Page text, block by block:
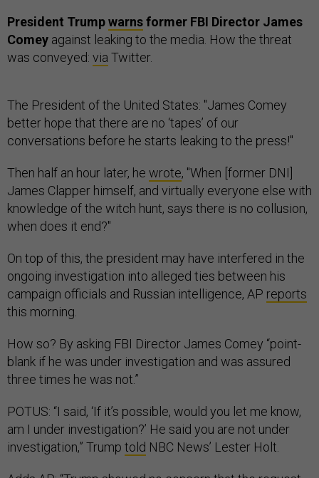
President Trumpwarnsformer FBI Director James
Comey against leaking to the media. How the threat
was conveyed: via Twitter.
The President of the United States: "James Comey
better hope that there are no ‘tapes’ of our
conversations before he starts leaking to the press!"
Then half an hour later, he wrote, "When [former DNI]
James Clapper himself, and virtually everyone else with
knowledge of the witch hunt, says there is no collusion,
when does it end?"
On top of this, the president may have interfered in the
ongoing investigation into alleged ties between his
campaign officials and Russian intelligence, AP reports
this morning.
How so? By asking FBI Director James Comey “point-
blank if he was under investigation and was assured
three times he was not.”
POTUS: “I said, ‘If it’s possible, would you let me know,
am I under investigation?’ He said you are not under
investigation,” Trump told NBC News’ Lester Holt.